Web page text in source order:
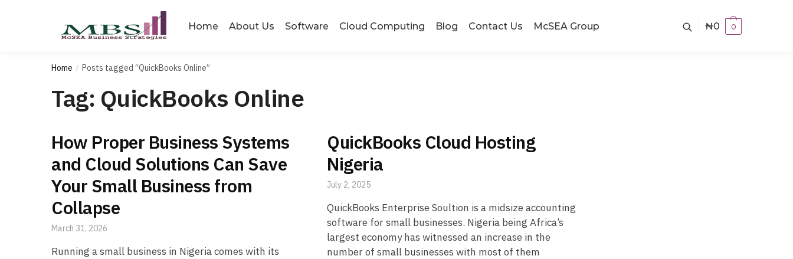
Home About Us Software Cloud Computing Blog Contact Us McSEA Group ₦0 0
Home / Posts tagged “QuickBooks Online”
Tag: QuickBooks Online
How Proper Business Systems
and Cloud Solutions Can Save
Your Small Business from
Collapse
March 31, 2026
Running a small business in Nigeria comes with its
QuickBooks Cloud Hosting
Nigeria
July 2, 2025
QuickBooks Enterprise Soultion is a midsize accounting
software for small businesses. Nigeria being Africa’s
largest economy has witnessed an increase in the
number of small businesses with most of them